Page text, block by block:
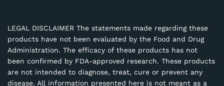
LEGAL DISCLAIMER The statements made regarding these
products have not been evaluated by the Food and Drug
Administration. The efficacy of these products has not
been confirmed by FDA-approved research. These products
are not intended to diagnose, treat, cure or prevent any
disease. All information presented here is not meant as a